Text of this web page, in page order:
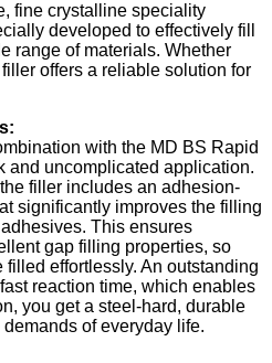
fine crystalline speciality
developed to effectively fill
range of materials. Whether
offers a reliable solution for
with the MD BS Rapid
and uncomplicated application.
filler includes an adhesion-
significantly improves the filling
This ensures
gap filling properties, so
effortlessly. An outstanding
reaction time, which enables
you get a steel-hard, durable
of everyday life.